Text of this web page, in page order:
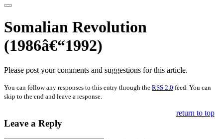
Somalian Revolution
(1986â€“1992)
Please post your comments and suggestions for this article.
You can follow any responses to this entry through the RSS 2.0 feed. You can
skip to the end and leave a response.
Leave a Reply
return to top